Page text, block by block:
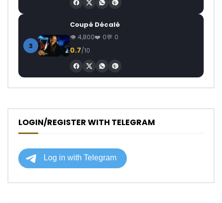
3
Coupé Décalé
4,800 0 0
0.7/10
LOGIN/REGISTER WITH TELEGRAM